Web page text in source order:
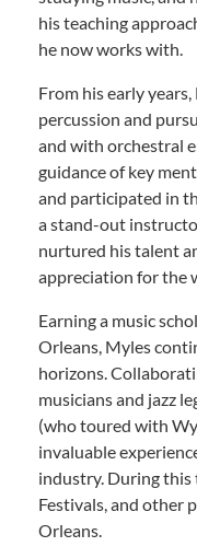
his teaching
he now works with.
From his early
percussion and
and with orchestral
guidance of key
and participated in
a stand-out
nurtured his talent
appreciation for the
Earning a music
Orleans, Myles
horizons.
musicians and jazz
(who toured with
invaluable
industry. During this
Festivals, and other
Orleans.